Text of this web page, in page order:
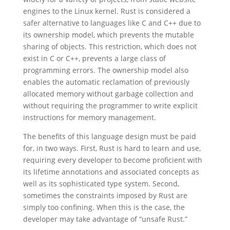
engines to the Linux kernel. Rust is considered a
safer alternative to languages like C and C++ due to
its ownership model, which prevents the mutable
sharing of objects. This restriction, which does not
exist in C or C++, prevents a large class of
programming errors. The ownership model also
enables the automatic reclamation of previously
allocated memory without garbage collection and
without requiring the programmer to write explicit
instructions for memory management.
The benefits of this language design must be paid
for, in two ways. First, Rust is hard to learn and use,
requiring every developer to become proficient with
its lifetime annotations and associated concepts as
well as its sophisticated type system. Second,
sometimes the constraints imposed by Rust are
simply too confining. When this is the case, the
developer may take advantage of “unsafe Rust.”